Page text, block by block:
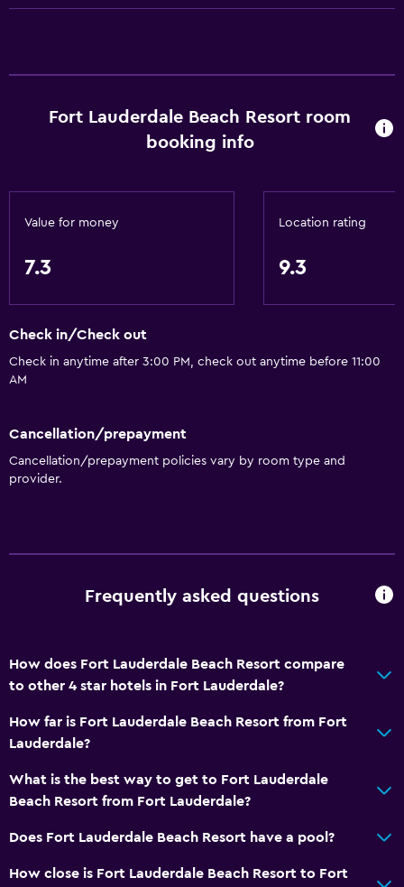
Elevator
Bathroom
Laundry facilities
Health and safety
Fort Lauderdale Beach Resort room
booking info
Value for money
7.3
Location rating
9.3
Check in/Check out
Check in anytime after 3:00 PM, check out anytime before 11:00
AM
Cancellation/prepayment
Cancellation/prepayment policies vary by room type and
provider.
Frequently asked questions
How does Fort Lauderdale Beach Resort compare
to other 4 star hotels in Fort Lauderdale?
How far is Fort Lauderdale Beach Resort from Fort
Lauderdale?
What is the best way to get to Fort Lauderdale
Beach Resort from Fort Lauderdale?
Does Fort Lauderdale Beach Resort have a pool?
How close is Fort Lauderdale Beach Resort to Fort